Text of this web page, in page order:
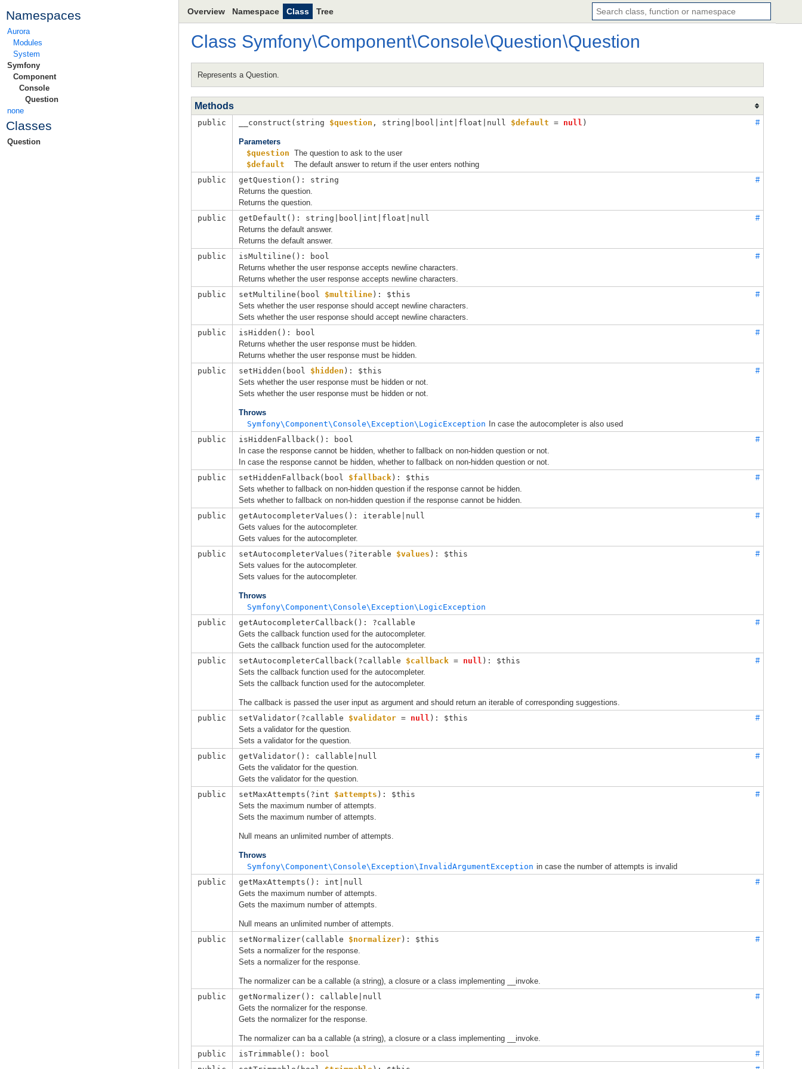
Namespaces
Aurora
Modules
System
Symfony
Component
Console
Question
none
Classes
Question
Overview Namespace Class Tree
Class Symfony\Component\Console\Question\Question
Represents a Question.
Methods
public __construct( string $question , string|bool|int|float|null $default = null )
Parameters
$question The question to ask to the user
$default
The default answer to return if the user enters nothing
#
public
getQuestion(): string
Returns the question.
Returns the question.
#
public
getDefault(): string|bool|int|float|null
Returns the default answer.
Returns the default answer.
#
public
isMultiline(): bool
Returns whether the user response accepts newline characters.
Returns whether the user response accepts newline characters.
#
public setMultiline( bool $multiline): $this
Sets whether the user response should accept newline characters.
Sets whether the user response should accept newline characters.
#
public
isHidden(): bool
Returns whether the user response must be hidden.
Returns whether the user response must be hidden.
#
public setHidden( bool $hidden ): $this
Sets whether the user response must be hidden or not.
Sets whether the user response must be hidden or not.
Throws
Symfony\Component\Console\Exception\LogicException In case the autocompleter is also used
#
public
isHiddenFallback(): bool
In case the response cannot be hidden, whether to fallback on non-hidden question or not.
In case the response cannot be hidden, whether to fallback on non-hidden question or not.
#
public setHiddenFallback( bool $fallback): $this
Sets whether to fallback on non-hidden question if the response cannot be hidden.
Sets whether to fallback on non-hidden question if the response cannot be hidden.
#
public
getAutocompleterValues(): iterable|null
Gets values for the autocompleter.
Gets values for the autocompleter.
#
public setAutocompleterValues( ?iterable $values ): $this
Sets values for the autocompleter.
Sets values for the autocompleter.
Throws
Symfony\Component\Console\Exception\LogicException
#
public
getAutocompleterCallback(): ?callable
Gets the callback function used for the autocompleter.
Gets the callback function used for the autocompleter.
#
public setAutocompleterCallback( ?callable $callback = null ): $this
Sets the callback function used for the autocompleter.
Sets the callback function used for the autocompleter.
The callback is passed the user input as argument and should return an iterable of corresponding suggestions.
#
public setValidator( ?callable $validator = null ): $this
Sets a validator for the question.
Sets a validator for the question.
#
public
getValidator(): callable|null
Gets the validator for the question.
Gets the validator for the question.
#
public setMaxAttempts( ?int $attempts ): $this
Sets the maximum number of attempts.
Sets the maximum number of attempts.
Null means an unlimited number of attempts.
Throws
Symfony\Component\Console\Exception\InvalidArgumentException in case the number of attempts is invalid
#
public
getMaxAttempts(): int|null
Gets the maximum number of attempts.
Gets the maximum number of attempts.
Null means an unlimited number of attempts.
#
public setNormalizer( callable $normalizer): $this
Sets a normalizer for the response.
Sets a normalizer for the response.
The normalizer can be a callable (a string), a closure or a class implementing __invoke.
#
public
getNormalizer(): callable|null
Gets the normalizer for the response.
Gets the normalizer for the response.
The normalizer can ba a callable (a string), a closure or a class implementing __invoke.
#
public isTrimmable(): bool
#